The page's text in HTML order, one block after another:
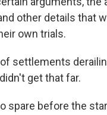
other details that
own trials.
settlements
get that far.
spare before the